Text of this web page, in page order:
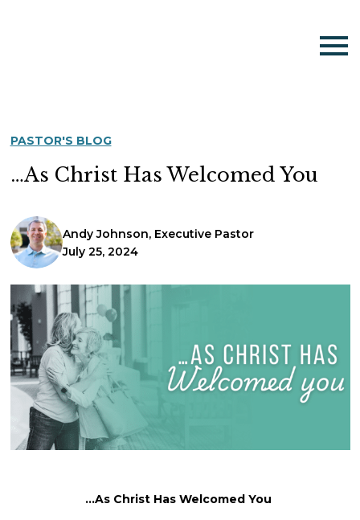
PASTOR'S BLOG
…As Christ Has Welcomed You
Andy Johnson, Executive Pastor
July 25, 2024
…As Christ Has Welcomed You